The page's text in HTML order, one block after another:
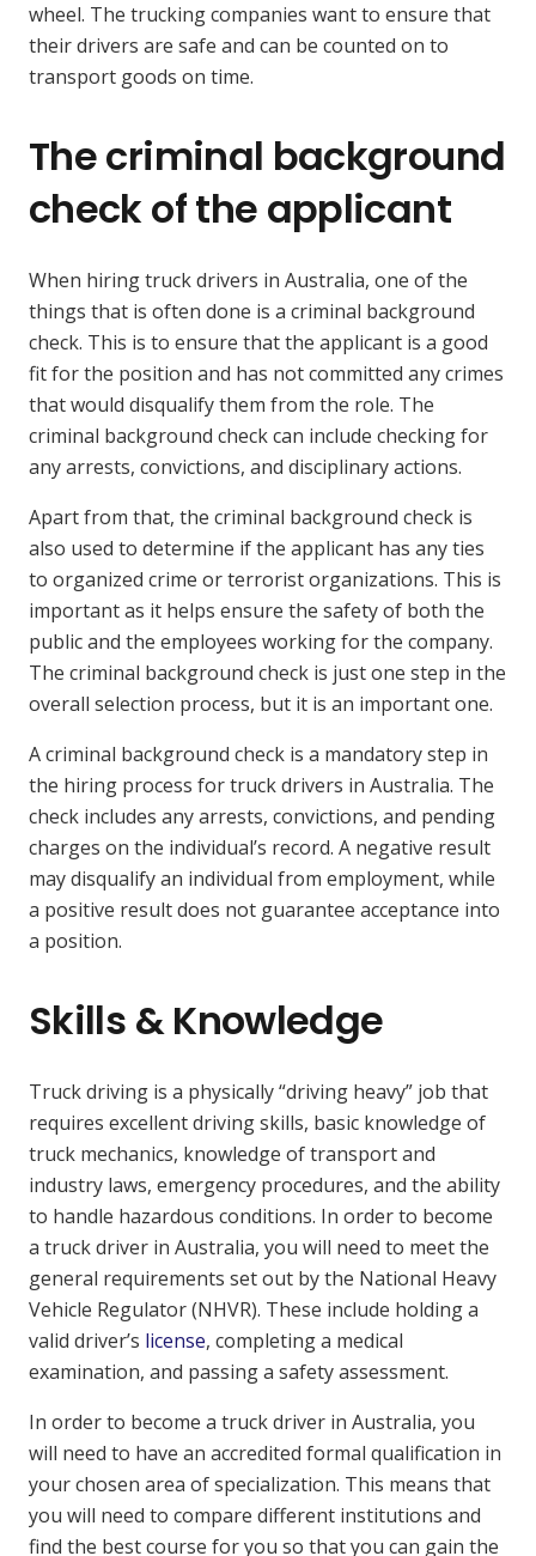
wheel. The trucking companies want to ensure that
their drivers are safe and can be counted on to
transport goods on time.
The criminal background
check of the applicant
When hiring truck drivers in Australia, one of the
things that is often done is a criminal background
check. This is to ensure that the applicant is a good
fit for the position and has not committed any crimes
that would disqualify them from the role. The
criminal background check can include checking for
any arrests, convictions, and disciplinary actions.
Apart from that, the criminal background check is
also used to determine if the applicant has any ties
to organized crime or terrorist organizations. This is
important as it helps ensure the safety of both the
public and the employees working for the company.
The criminal background check is just one step in the
overall selection process, but it is an important one.
A criminal background check is a mandatory step in
the hiring process for truck drivers in Australia. The
check includes any arrests, convictions, and pending
charges on the individual’s record. A negative result
may disqualify an individual from employment, while
a positive result does not guarantee acceptance into
a position.
Skills & Knowledge
Truck driving is a physically “driving heavy” job that
requires excellent driving skills, basic knowledge of
truck mechanics, knowledge of transport and
industry laws, emergency procedures, and the ability
to handle hazardous conditions. In order to become
a truck driver in Australia, you will need to meet the
general requirements set out by the National Heavy
Vehicle Regulator (NHVR). These include holding a
valid driver’s license, completing a medical
examination, and passing a safety assessment.
In order to become a truck driver in Australia, you
will need to have an accredited formal qualification in
your chosen area of specialization. This means that
you will need to compare different institutions and
find the best course for you so that you can gain the